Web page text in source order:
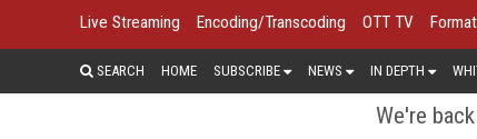
Live Streaming Encoding/Transcoding OTT TV
SEARCH HOME SUBSCRIBE NEWS IN DEPTH
We're